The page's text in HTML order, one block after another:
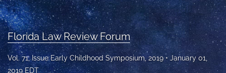
About
Issues
Blog
Florida Law Review Forum
Vol. 71, Issue Early Childhood Symposium, 2019
January 01,
2019 EDT